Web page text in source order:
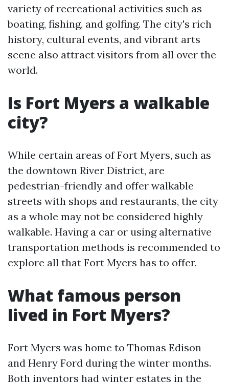
variety of recreational activities such as
boating, fishing, and golfing. The city's rich
history, cultural events, and vibrant arts
scene also attract visitors from all over the
world.
Is Fort Myers a walkable
city?
While certain areas of Fort Myers, such as
the downtown River District, are
pedestrian-friendly and offer walkable
streets with shops and restaurants, the city
as a whole may not be considered highly
walkable. Having a car or using alternative
transportation methods is recommended to
explore all that Fort Myers has to offer.
What famous person
lived in Fort Myers?
Fort Myers was home to Thomas Edison
and Henry Ford during the winter months.
Both inventors had winter estates in the